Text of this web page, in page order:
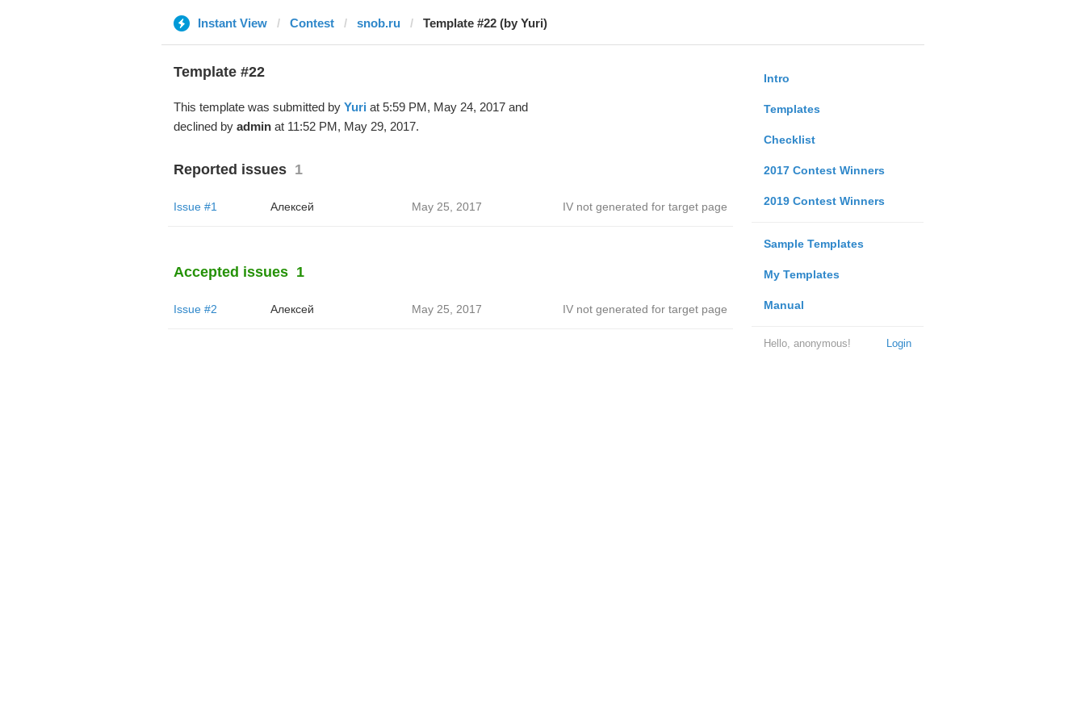
Instant View Contest snob.ru Template #22 (by Yuri)
Intro
Templates
Checklist
2017 Contest Winners
2019 Contest Winners
Sample Templates
My Templates
Manual
Login
Hello, anonymous!
Template #22
This template was submitted by Yuri at 5:59 PM, May 24, 2017 and
declined by adminat 11:52 PM, May 29, 2017.
Reported issues 1
Issue #1 Алексей May 25, 2017 IV not generated for target page
Accepted issues 1
Issue #2 Алексей May 25, 2017 IV not generated for target page